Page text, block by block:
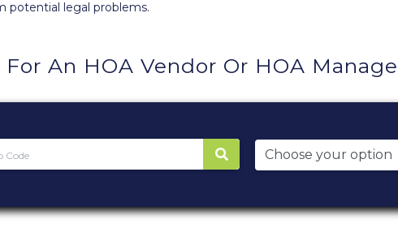
potential legal problems.
An HOA Vendor Or HOA